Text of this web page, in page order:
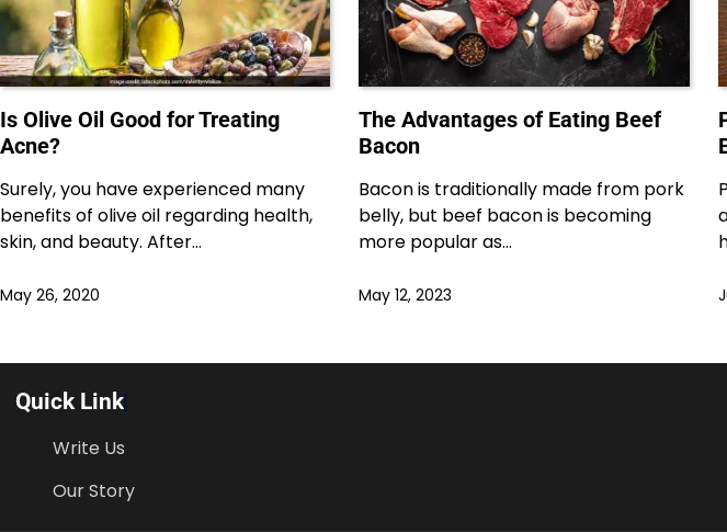
Is Olive Oil Good for Treating
Acne?
Surely, you have experienced many
benefits of olive oil regarding health,
skin, and beauty. After…
May 26, 2020
The Advantages of Eating Beef
Bacon
Bacon is traditionally made from pork
belly, but beef bacon is becoming
more popular as…
May 12, 2023
Quick Link
Write Us
Our Story